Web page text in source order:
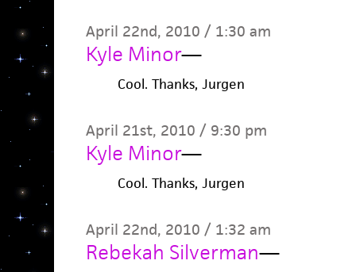
April 22nd, 2010 / 1:30 am
Kyle Minor—
Cool. Thanks, Jurgen
April 21st, 2010 / 9:30 pm
Kyle Minor—
Cool. Thanks, Jurgen
April 22nd, 2010 / 1:32 am
Rebekah Silverman—